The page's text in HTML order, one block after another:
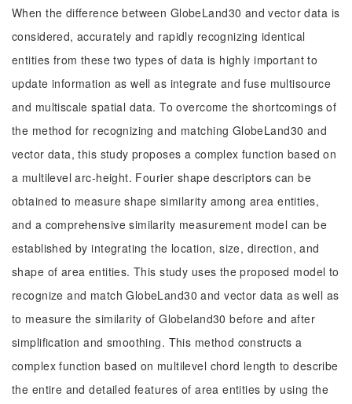
When the difference between GlobeLand30 and vector data is
considered, accurately and rapidly recognizing identical
entities from these two types of data is highly important to
update information as well as integrate and fuse multisource
and multiscale spatial data. To overcome the shortcomings of
the method for recognizing and matching GlobeLand30 and
vector data, this study proposes a complex function based on
a multilevel arc-height. Fourier shape descriptors can be
obtained to measure shape similarity among area entities,
and a comprehensive similarity measurement model can be
established by integrating the location, size, direction, and
shape of area entities. This study uses the proposed model to
recognize and match GlobeLand30 and vector data as well as
to measure the similarity of Globeland30 before and after
simplification and smoothing. This method constructs a
complex function based on multilevel chord length to describe
the entire and detailed features of area entities by using the